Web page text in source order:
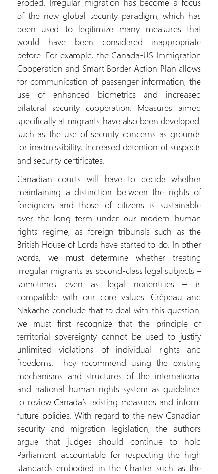
eroded. Irregular migration has become a focus
of the new global security paradigm, which has
been used to legitimize many measures that
would have been considered inappropriate
before. For example, the Canada-US Immigration
Cooperation and Smart Border Action Plan allows
for communication of passenger information, the
use of enhanced biometrics and increased
bilateral security cooperation. Measures aimed
specifically at migrants have also been developed,
such as the use of security concerns as grounds
for inadmissibility, increased detention of suspects
and security certificates.
Canadian courts will have to decide whether
maintaining a distinction between the rights of
foreigners and those of citizens is sustainable
over the long term under our modern human
rights regime, as foreign tribunals such as the
British House of Lords have started to do. In other
words, we must determine whether treating
irregular migrants as second-class legal subjects –
sometimes even as legal nonentities – is
compatible with our core values. Crépeau and
Nakache conclude that to deal with this question,
we must first recognize that the principle of
territorial sovereignty cannot be used to justify
unlimited violations of individual rights and
freedoms. They recommend using the existing
mechanisms and structures of the international
and national human rights system as guidelines
to review Canada’s existing measures and inform
future policies. With regard to the new Canadian
security and migration legislation, the authors
argue that judges should continue to hold
Parliament accountable for respecting the high
standards embodied in the Charter such as the